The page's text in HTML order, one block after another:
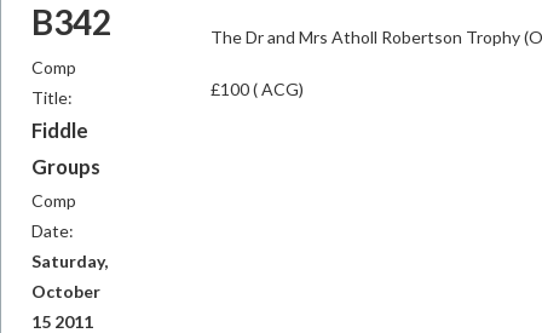
B342
Comp
Title:
Fiddle
Groups
Comp
Date:
Saturday,
October
15 2011
The Dr and Mrs Atholl Robertson Trophy
£100 ( ACG)